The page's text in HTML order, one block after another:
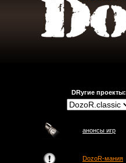
DRугие проекты:
анонсы игр
DozoR-мания